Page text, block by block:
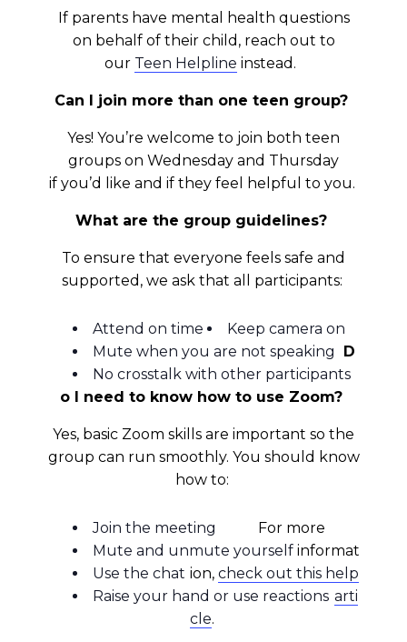
If parents have mental health questions
on behalf of their child, reach out to
our Teen Helpline instead.
Can I join more than one teen group?
Yes! You’re welcome to join both teen
groups on Wednesday and Thursday
if you’d like and if they feel helpful to you.
What are the group guidelines?
To ensure that everyone feels safe and
supported, we ask that all participants:
Attend on time
Keep camera on
Mute when you are not speaking
No crosstalk with other participants
D
o I need to know how to use Zoom?
Yes, basic Zoom skills are important so the
group can run smoothly. You should know
how to:
Join the meeting
Mute and unmute yourself
Use the chat
Raise your hand or use reactions
For more
informat
ion, check out this help
arti
cle.
NAMI-NYC Happenings
Sign up for the latest news, events, and
resources!
Email